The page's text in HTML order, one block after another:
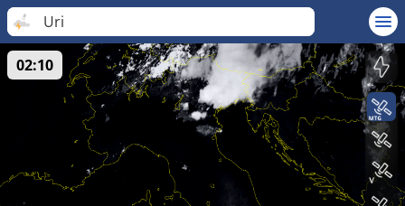
Uri
02:10